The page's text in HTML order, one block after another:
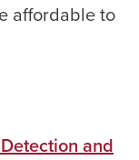
affordable to
and